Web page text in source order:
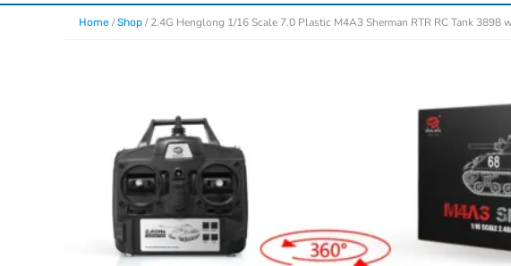
Home /Shop / 2.4G Henglong 1/16 Scale 7.0 Plastic M4A3 Sherman RTR RC Tank